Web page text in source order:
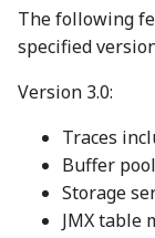
The following
specified
Version 3.0:
Traces
Buffer
Storage
JMX table